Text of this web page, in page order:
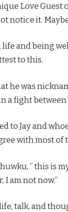
Love Guest
notice it.
and being
to this.
he was
a fight between
to Jay and
with most of
” this is
I am not now.”
talk, and